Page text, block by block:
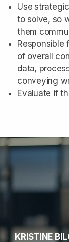
Use
to solve, so
them
Responsible
of overall
data,
conveying
Evaluate if
KRISTINE